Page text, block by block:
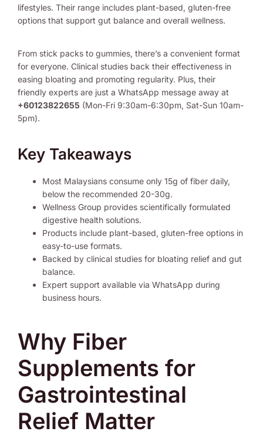
lifestyles. Their range includes plant-based, gluten-free
options that support gut balance and overall wellness.
From stick packs to gummies, there’s a convenient format
for everyone. Clinical studies back their effectiveness in
easing bloating and promoting regularity. Plus, their
friendly experts are just a WhatsApp message away at
+60123822655 (Mon-Fri 9:30am-6:30pm, Sat-Sun 10am-
5pm).
Key Takeaways
Most Malaysians consume only 15g of fiber daily,
below the recommended 20-30g.
Wellness Group provides scientifically formulated
digestive health solutions.
Products include plant-based, gluten-free options in
easy-to-use formats.
Backed by clinical studies for bloating relief and gut
balance.
Expert support available via WhatsApp during
business hours.
Why Fiber
Supplements for
Gastrointestinal
Relief Matter